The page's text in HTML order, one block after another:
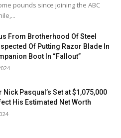
pounds since joining the ABC
From Brotherhood Of Steel
Of Putting Razor Blade In
Boot In “Fallout”
Nick Pasqual’s Set at $1,075,000
His Estimated Net Worth